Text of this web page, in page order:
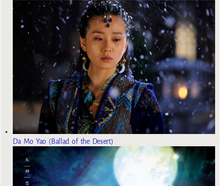
Da Mo Yao (Ballad of the Desert)